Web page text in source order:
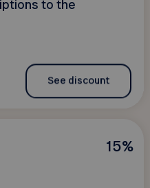
to the
See discount
15%